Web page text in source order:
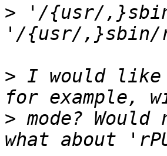
> '/{usr/
> I would like
> mode?